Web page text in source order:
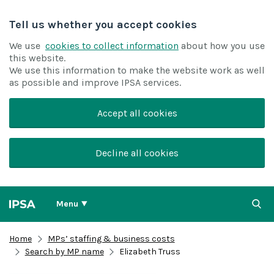
Tell us whether you accept cookies
We use cookies to collect information about how you use
this website.
We use this information to make the website work as well
as possible and improve IPSA services.
Accept all cookies
Decline all cookies
Menu
Home
MPs’ staffing & business costs
Search by MP name
Elizabeth Truss